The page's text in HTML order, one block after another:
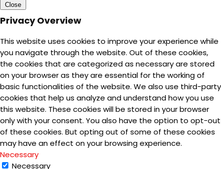
Close
Privacy Overview
This website uses cookies to improve your experience while
you navigate through the website. Out of these cookies,
the cookies that are categorized as necessary are stored
on your browser as they are essential for the working of
basic functionalities of the website. We also use third-party
cookies that help us analyze and understand how you use
this website. These cookies will be stored in your browser
only with your consent. You also have the option to opt-out
of these cookies. But opting out of some of these cookies
may have an effect on your browsing experience.
Necessary
Necessary